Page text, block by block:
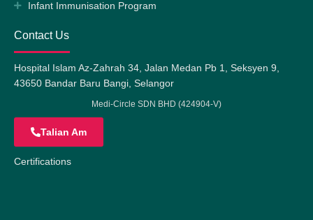
Infant Immunisation Program
Contact Us
Hospital Islam Az-Zahrah 34, Jalan Medan Pb 1, Seksyen 9,
43650 Bandar Baru Bangi, Selangor
Medi-Circle SDN BHD (424904-V)
Talian Am
Certifications